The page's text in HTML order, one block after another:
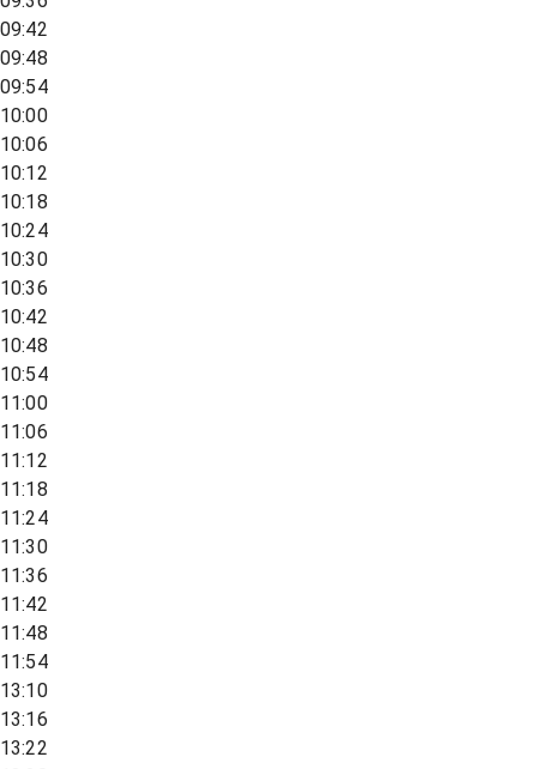
09:42
09:48
09:54
10:00
10:06
10:12
10:18
10:24
10:30
10:36
10:42
10:48
10:54
11:00
11:06
11:12
11:18
11:24
11:30
11:36
11:42
11:48
11:54
13:10
13:16
13:22